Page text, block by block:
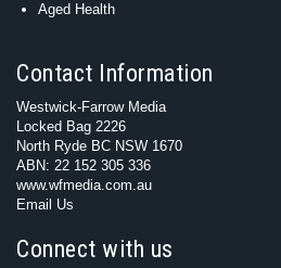
Aged Health
Contact Information
Westwick-Farrow Media
Locked Bag 2226
North Ryde BC NSW 1670
ABN: 22 152 305 336
www.wfmedia.com.au
Email Us
Connect with us